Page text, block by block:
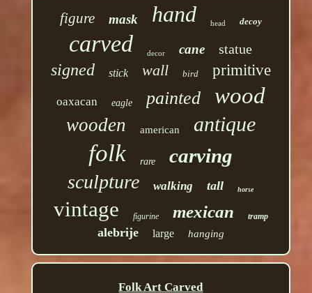
figure mask hand head decoy
carved decor cane statue
signed stick wall bird primitive
oaxacan eagle painted wood
wooden american antique
folk rare carving
sculpture walking tall horse
vintage figurine mexican tramp
alebrije large hanging
Folk Art Carved